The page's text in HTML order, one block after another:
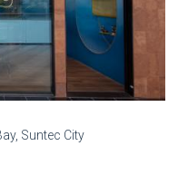
Suntec City